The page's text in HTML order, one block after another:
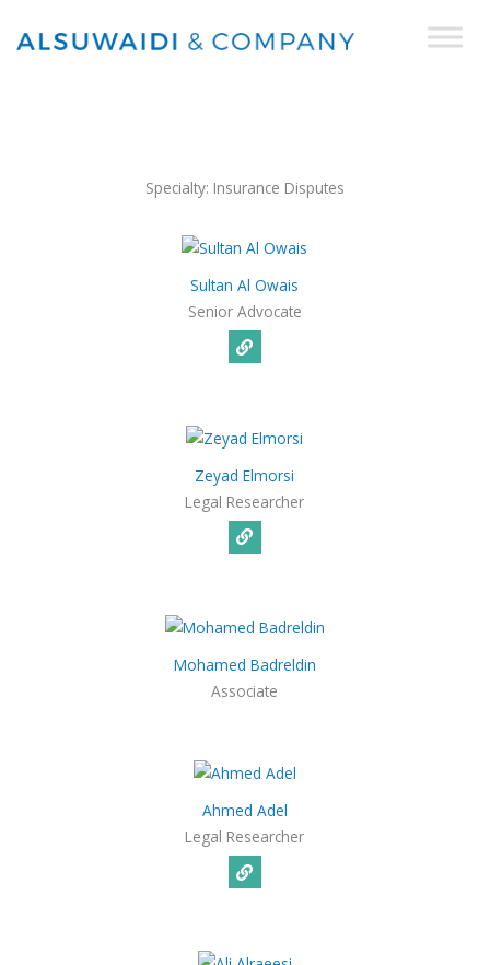
Specialty: Insurance Disputes
Sultan Al Owais
Senior Advocate
Zeyad Elmorsi
Legal Researcher
Mohamed Badreldin
Associate
Ahmed Adel
Legal Researcher